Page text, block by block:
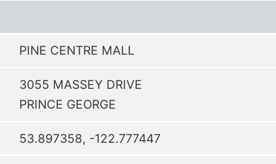
PINE CENTRE MALL
3055 MASSEY DRIVE
PRINCE GEORGE
53.897358, -122.777447